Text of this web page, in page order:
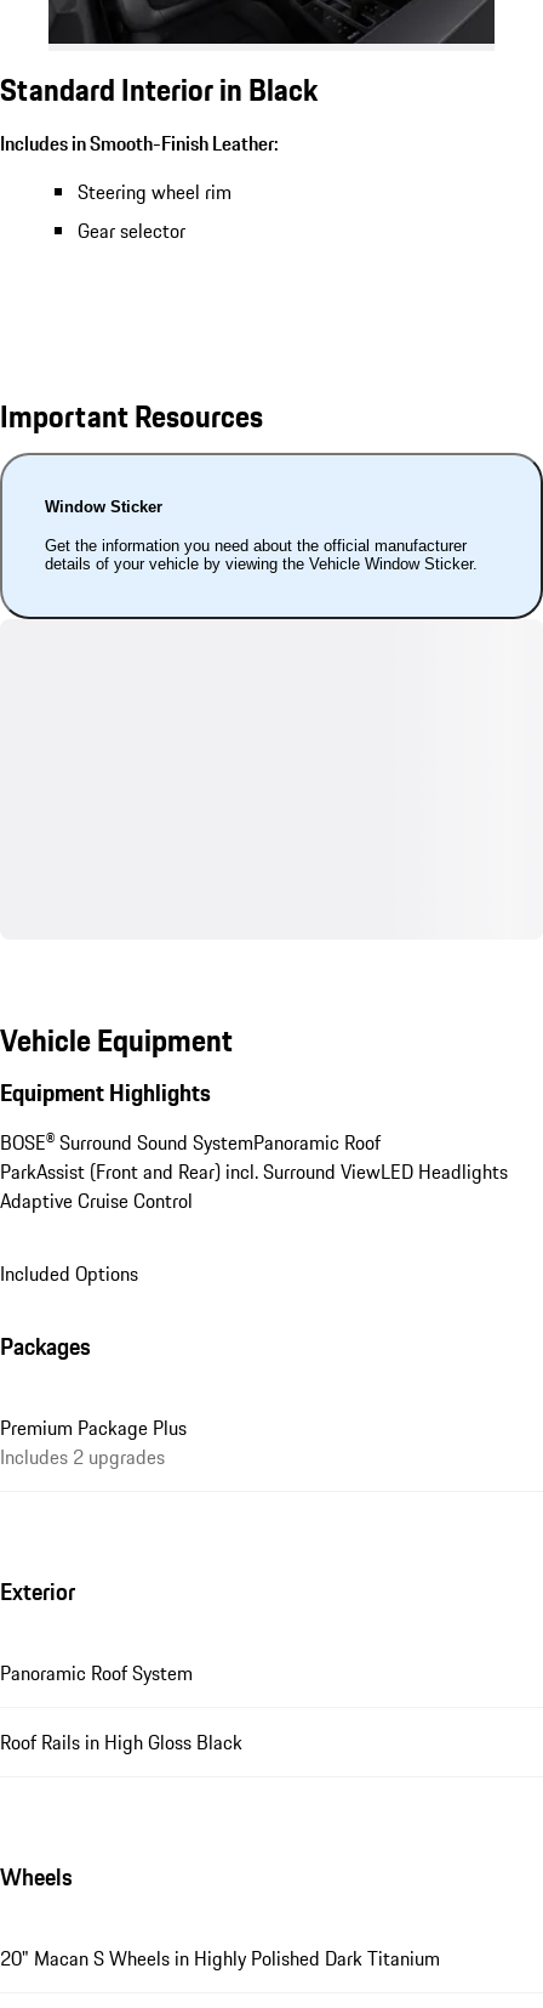
Standard Interior in Black
Includes in Smooth-Finish Leather:
Steering wheel rim
Gear selector
Important Resources
Window Sticker
Get the information you need about the official manufacturer
details of your vehicle by viewing the Vehicle Window Sticker.
Vehicle Equipment
Equipment Highlights
BOSE® Surround Sound SystemPanoramic Roof
ParkAssist (Front and Rear) incl. Surround ViewLED Headlights
Adaptive Cruise Control
Included Options
Packages
Premium Package Plus
Includes 2 upgrades
Exterior
Panoramic Roof System
Roof Rails in High Gloss Black
Wheels
20" Macan S Wheels in Highly Polished Dark Titanium